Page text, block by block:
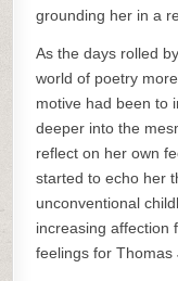
grounding her in a
As the days rolled
world of poetry
motive had been to
deeper into the
reflect on her own
started to echo her
unconventional
increasing affection
feelings for Thomas